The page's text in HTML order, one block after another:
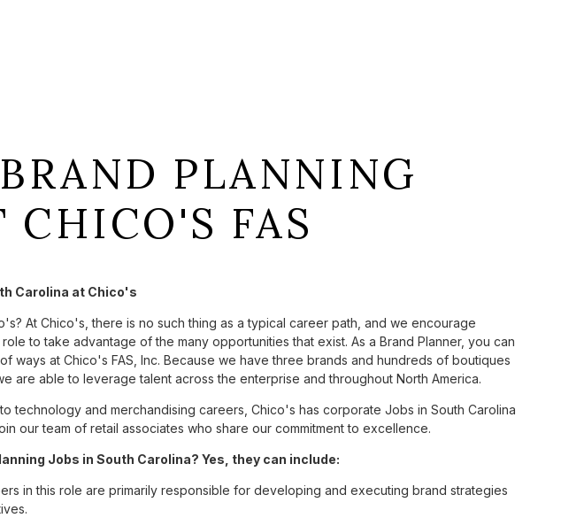
PLANNING
CHICO'S FAS
Carolina at Chico's
At Chico's, there is no such thing as a typical career path, and we encourage
to take advantage of the many opportunities that exist. As a Brand Planner, you can
ways at Chico's FAS, Inc. Because we have three brands and hundreds of boutiques
are able to leverage talent across the enterprise and throughout North America.
technology and merchandising careers, Chico's has corporate Jobs in South Carolina
our team of retail associates who share our commitment to excellence.
Jobs in South Carolina? Yes, they can include:
in this role are primarily responsible for developing and executing brand strategies